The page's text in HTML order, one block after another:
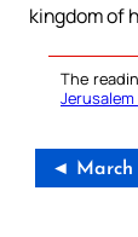
kingdom of
The
Jerusalem
◄ March